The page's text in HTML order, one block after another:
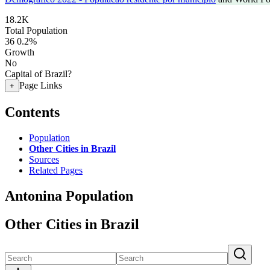
18.2K
Total Population
36 0.2%
Growth
No
Capital of Brazil?
+ Page Links
Contents
Population
Other Cities in Brazil
Sources
Related Pages
Antonina Population
Other Cities in Brazil